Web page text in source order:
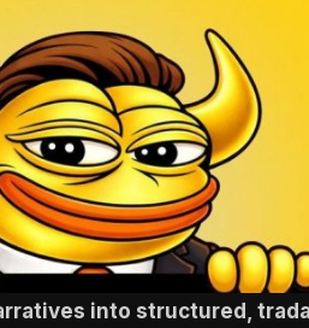
into structured,